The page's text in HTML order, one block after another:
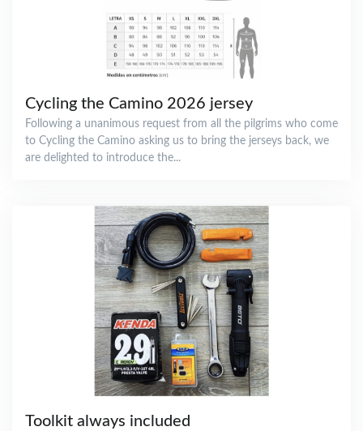
Cycling the Camino 2026 jersey
Following a unanimous request from all the pilgrims who come
to Cycling the Camino asking us to bring the jerseys back, we
are delighted to introduce the...
Toolkit always included